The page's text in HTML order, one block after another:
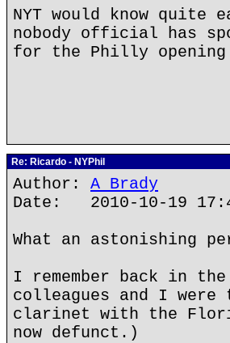
NYT would know
nobody official has
for the Philly
Re: Ricardo - NYPhil
Author: A Brady
Date: 2010-10-19
What an astonishing
I remember back in
colleagues and I
clarinet with the
now defunct.)